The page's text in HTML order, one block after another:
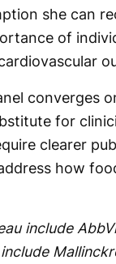
she can
of
converges
for
clearer
how
include